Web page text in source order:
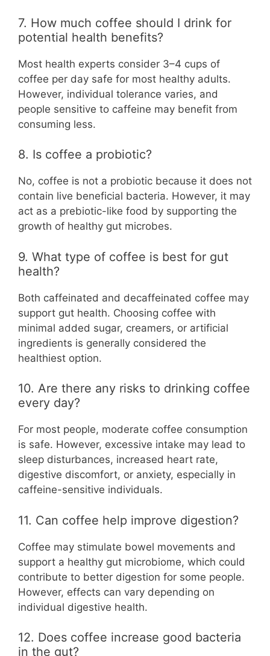
7. How much coffee should I drink for
potential health benefits?
Most health experts consider 3–4 cups of
coffee per day safe for most healthy adults.
However, individual tolerance varies, and
people sensitive to caffeine may benefit from
consuming less.
8. Is coffee a probiotic?
No, coffee is not a probiotic because it does not
contain live beneficial bacteria. However, it may
act as a prebiotic-like food by supporting the
growth of healthy gut microbes.
9. What type of coffee is best for gut
health?
Both caffeinated and decaffeinated coffee may
support gut health. Choosing coffee with
minimal added sugar, creamers, or artificial
ingredients is generally considered the
healthiest option.
10. Are there any risks to drinking coffee
every day?
For most people, moderate coffee consumption
is safe. However, excessive intake may lead to
sleep disturbances, increased heart rate,
digestive discomfort, or anxiety, especially in
caffeine-sensitive individuals.
11. Can coffee help improve digestion?
Coffee may stimulate bowel movements and
support a healthy gut microbiome, which could
contribute to better digestion for some people.
However, effects can vary depending on
individual digestive health.
12. Does coffee increase good bacteria
in the gut?